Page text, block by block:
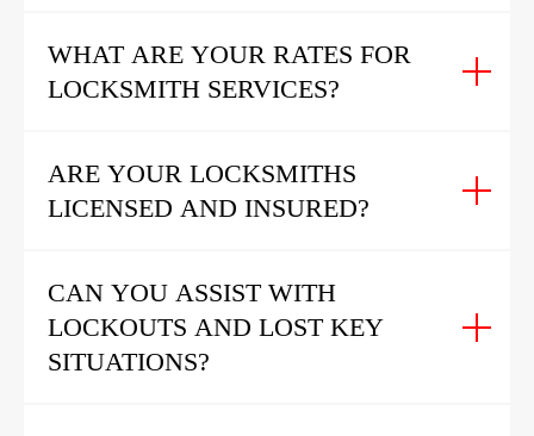
WHAT ARE YOUR RATES FOR
LOCKSMITH SERVICES?
ARE YOUR LOCKSMITHS
LICENSED AND INSURED?
CAN YOU ASSIST WITH
LOCKOUTS AND LOST KEY
SITUATIONS?